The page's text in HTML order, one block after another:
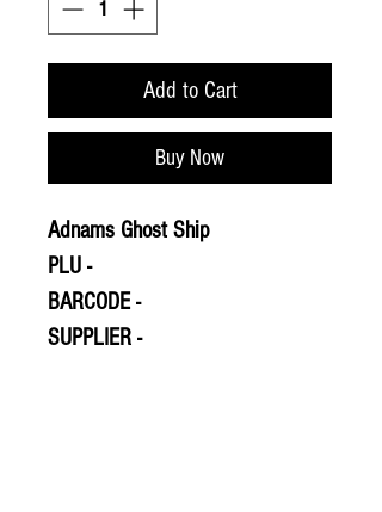
Add to Cart
Buy Now
Adnams Ghost Ship
PLU -
BARCODE -
SUPPLIER -